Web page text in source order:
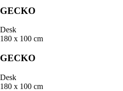
GECKO
Desk
180 x 100 cm
GECKO
Desk
180 x 100 cm